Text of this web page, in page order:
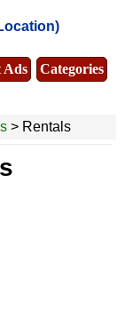
Ads
Categories
> Rentals